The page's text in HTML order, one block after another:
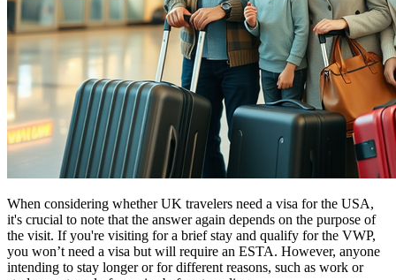
When considering whether UK travelers need a visa for the USA,
it's crucial to note that the answer again depends on the purpose of
the visit. If you're visiting for a brief stay and qualify for the VWP,
you won’t need a visa but will require an ESTA. However, anyone
intending to stay longer or for different reasons, such as work or